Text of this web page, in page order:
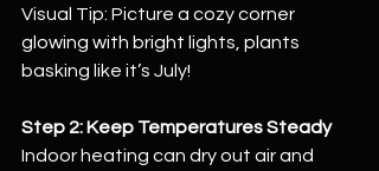
Visual Tip: Picture a cozy corner
glowing with bright lights, plants
basking like it’s July!
Step 2: Keep Temperatures Steady
Indoor heating can dry out air and